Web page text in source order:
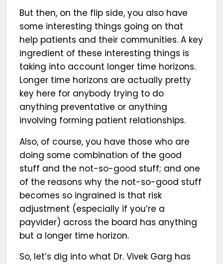
But then, on the flip side, you also have
some interesting things going on that
help patients and their communities. A key
ingredient of these interesting things is
taking into account longer time horizons.
Longer time horizons are actually pretty
key here for anybody trying to do
anything preventative or anything
involving forming patient relationships.
Also, of course, you have those who are
doing some combination of the good
stuff and the not-so-good stuff; and one
of the reasons why the not-so-good stuff
becomes so ingrained is that risk
adjustment (especially if you’re a
payvider) across the board has anything
but a longer time horizon.
So, let’s dig into what Dr. Vivek Garg has